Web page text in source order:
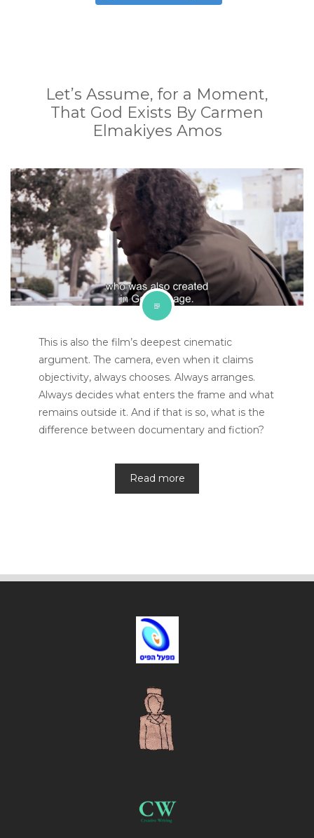
Let’s Assume, for a Moment,
That God Exists By Carmen
Elmakiyes Amos
This is also the film’s deepest cinematic
argument. The camera, even when it claims
objectivity, always chooses. Always arranges.
Always decides what enters the frame and what
remains outside it. And if that is so, what is the
difference between documentary and fiction?
Read more